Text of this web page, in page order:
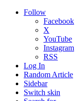
Follow
Facebook
X
YouTube
Instagram
RSS
Log In
Random Article
Sidebar
Switch skin